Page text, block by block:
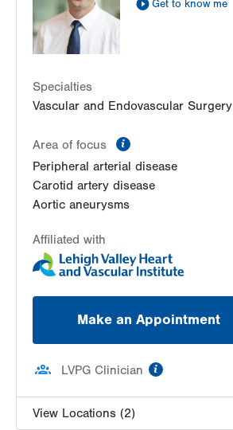
Get Directions
(610) 402-3110
LVPG Cardiology-Macungie
3371 State Route 100
Macungie,
Get Directions
(610) 402-3110
Get to know me
Specialties
Vascular and Endovascular Surgery
Area of focus
Peripheral arterial disease
Carotid artery disease
Aortic aneurysms
Affiliated with
Make an Appointment
LVPG Clinician
View Locations (2)